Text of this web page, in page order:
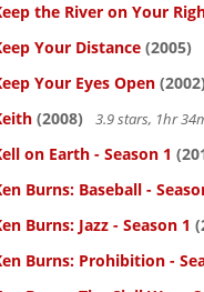
the River on Your
Your Distance (2005)
Your Eyes Open (2002)
(2008) 3.9 stars, 1hr
on Earth - Season 1
Burns: Baseball -
Burns: Jazz - Season 1
Burns: Prohibition -